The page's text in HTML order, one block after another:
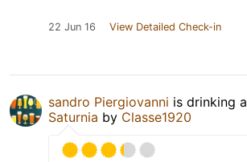
22 Jun 16 View Detailed Check-in
sandro Piergiovanni is drinking a
Saturnia by Classe1920